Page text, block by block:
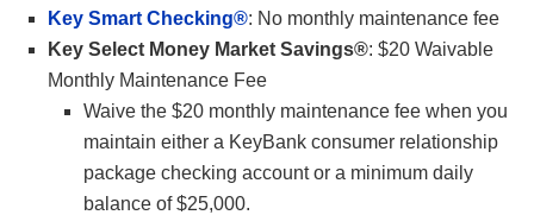
Key Smart Checking®: No monthly maintenance fee
Key Select Money Market Savings®: $20 Waivable
Monthly Maintenance Fee
Waive the $20 monthly maintenance fee when you
maintain either a KeyBank consumer relationship
package checking account or a minimum daily
balance of $25,000.